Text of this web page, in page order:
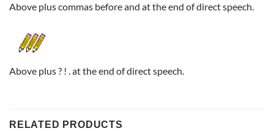
Above plus commas before and at the end of direct speech.
Above plus ? ! . at the end of direct speech.
RELATED PRODUCTS